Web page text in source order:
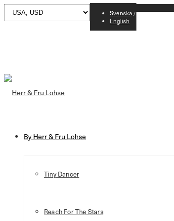
Svenska
English
By Herr & Fru Lohse
Tiny Dancer
Reach For The Stars